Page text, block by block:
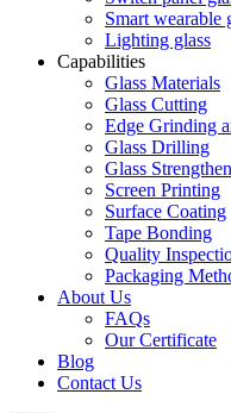
Smart wearable
Lighting glass
Capabilities
Glass Materials
Glass Cutting
Edge Grinding
Glass Drilling
Glass
Screen Printing
Surface Coating
Tape Bonding
Quality
Packaging
About Us
FAQs
Our Certificate
Blog
Contact Us